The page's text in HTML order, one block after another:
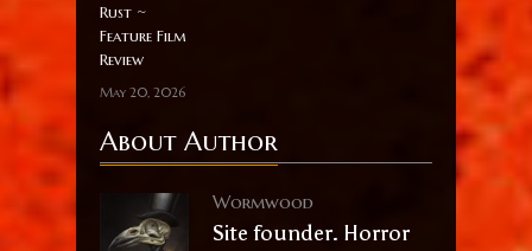
Rust ~
Feature Film
Review
May 20, 2026
About Author
Wormwood
Site founder. Horror